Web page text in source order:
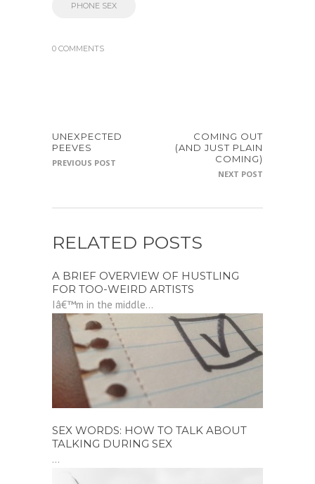
PHONE SEX
0 COMMENTS
UNEXPECTED
PEEVES
PREVIOUS POST
COMING OUT
(AND JUST PLAIN
COMING)
NEXT POST
RELATED POSTS
A BRIEF OVERVIEW OF HUSTLING
FOR TOO-WEIRD ARTISTS
Iâ€™m in the middle...
SEX WORDS: HOW TO TALK ABOUT
TALKING DURING SEX
...